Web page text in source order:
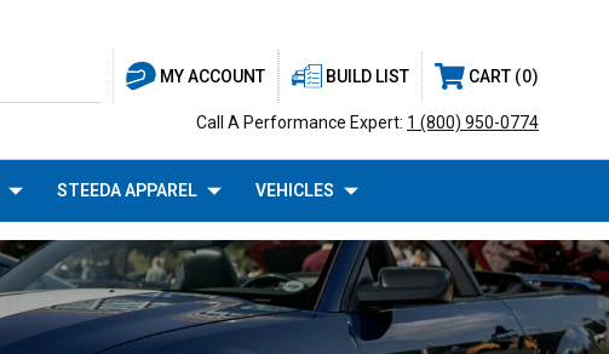
MY ACCOUNT BUILD LIST CART 0
Call A Performance Expert: 1 (800) 950-0774
STEEDA APPAREL VEHICLES